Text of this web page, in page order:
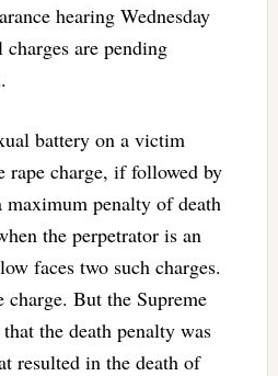
hearing Wednesday
are pending
battery on a victim
rape charge, if followed by
penalty of death
the perpetrator is an
faces two such charges.
But the Supreme
the death penalty was
resulted in the death of